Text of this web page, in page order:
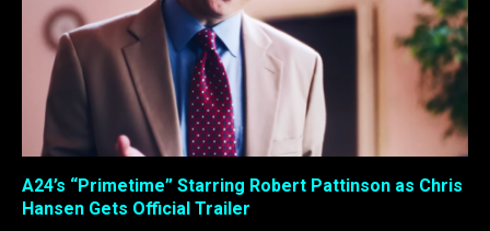
A24’s “Primetime” Starring Robert Pattinson as Chris
Hansen Gets Official Trailer